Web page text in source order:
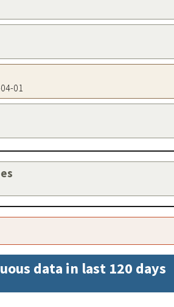
01
data in last 120 days